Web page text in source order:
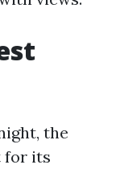
the
for its